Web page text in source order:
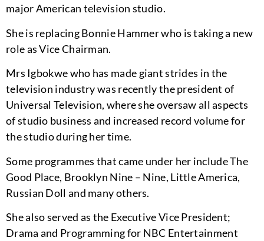
major American television studio.
She is replacing Bonnie Hammer who is taking a new
role as Vice Chairman.
Mrs Igbokwe who has made giant strides in the
television industry was recently the president of
Universal Television, where she oversaw all aspects
of studio business and increased record volume for
the studio during her time.
Some programmes that came under her include The
Good Place, Brooklyn Nine – Nine, Little America,
Russian Doll and many others.
She also served as the Executive Vice President;
Drama and Programming for NBC Entertainment